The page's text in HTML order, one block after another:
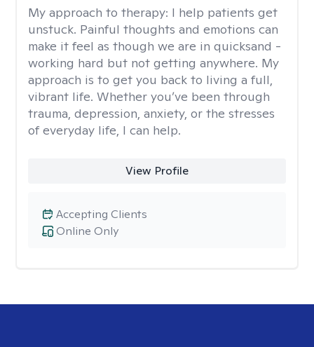
My approach to therapy: I help patients get
unstuck. Painful thoughts and emotions can
make it feel as though we are in quicksand -
working hard but not getting anywhere. My
approach is to get you back to living a full,
vibrant life. Whether you’ve been through
trauma, depression, anxiety, or the stresses
of everyday life, I can help.
View Profile
Online Only
Accepting Clients